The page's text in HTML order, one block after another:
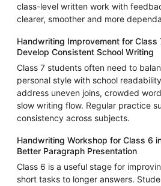
class-level written work with
clearer, smoother and more
Handwriting Improvement for Class
Develop Consistent School Writing
Class 7 students often need to
personal style with school
address uneven joins, crowded
slow writing flow. Regular practice
consistency across subjects.
Handwriting Workshop for Class 6
Better Paragraph Presentation
Class 6 is a useful stage for
short tasks to longer answers.